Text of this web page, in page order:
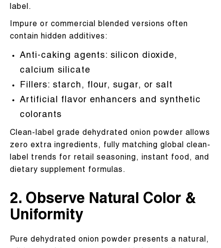
label.
Impure or commercial blended versions often
contain hidden additives:
Anti-caking agents: silicon dioxide,
calcium silicate
Fillers: starch, flour, sugar, or salt
Artificial flavor enhancers and synthetic
colorants
Clean-label grade dehydrated onion powder allows
zero extra ingredients, fully matching global clean-
label trends for retail seasoning, instant food, and
dietary supplement formulas.
2. Observe Natural Color &
Uniformity
Pure dehydrated onion powder presents a natural,